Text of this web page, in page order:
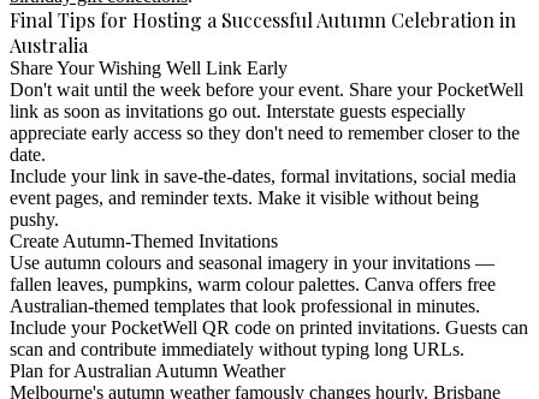
Final Tips for Hosting a Successful Autumn Celebration in
Australia
Share Your Wishing Well Link Early
Don't wait until the week before your event. Share your PocketWell
link as soon as invitations go out. Interstate guests especially
appreciate early access so they don't need to remember closer to the
date.
Include your link in save-the-dates, formal invitations, social media
event pages, and reminder texts. Make it visible without being
pushy.
Create Autumn-Themed Invitations
Use autumn colours and seasonal imagery in your invitations —
fallen leaves, pumpkins, warm colour palettes. Canva offers free
Australian-themed templates that look professional in minutes.
Include your PocketWell QR code on printed invitations. Guests can
scan and contribute immediately without typing long URLs.
Plan for Australian Autumn Weather
Melbourne's autumn weather famously changes hourly. Brisbane